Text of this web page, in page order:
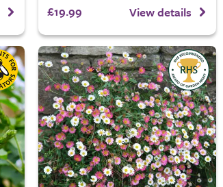
£19.99 View details